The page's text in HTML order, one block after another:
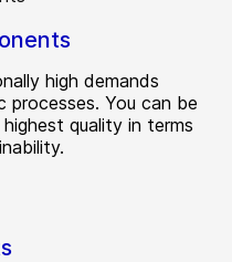
high demands
processes. You can be
quality in terms